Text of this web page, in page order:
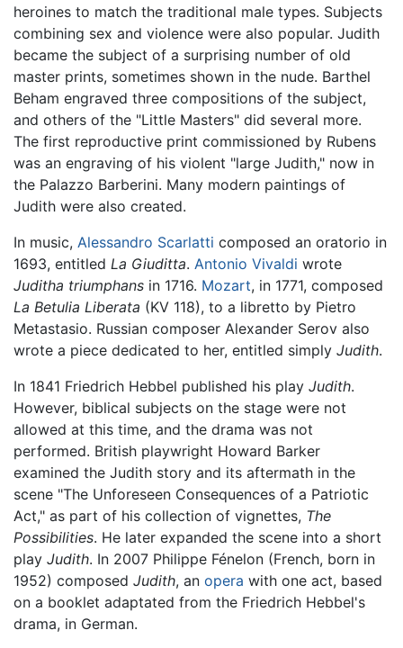
heroines to match the traditional male types. Subjects
combining sex and violence were also popular. Judith
became the subject of a surprising number of old
master prints, sometimes shown in the nude. Barthel
Beham engraved three compositions of the subject,
and others of the "Little Masters" did several more.
The first reproductive print commissioned by Rubens
was an engraving of his violent "large Judith," now in
the Palazzo Barberini. Many modern paintings of
Judith were also created.
In music, Alessandro Scarlatti composed an oratorio in
1693, entitled La Giuditta. Antonio Vivaldi wrote
Juditha triumphans in 1716. Mozart, in 1771, composed
La Betulia Liberata (KV 118), to a libretto by Pietro
Metastasio. Russian composer Alexander Serov also
wrote a piece dedicated to her, entitled simply Judith.
In 1841 Friedrich Hebbel published his play Judith.
However, biblical subjects on the stage were not
allowed at this time, and the drama was not
performed. British playwright Howard Barker
examined the Judith story and its aftermath in the
scene "The Unforeseen Consequences of a Patriotic
Act," as part of his collection of vignettes, The
Possibilities. He later expanded the scene into a short
play Judith. In 2007 Philippe Fénelon (French, born in
1952) composed Judith, an opera with one act, based
on a booklet adaptated from the Friedrich Hebbel's
drama, in German.